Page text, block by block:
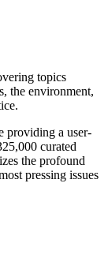
topics
the environment,
providing a user-
curated
the profound
pressing issues